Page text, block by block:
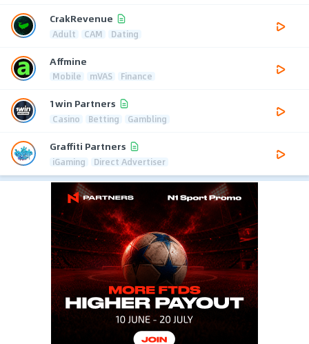
CrakRevenue
Adult CAM Dating
Affmine
Mobile mVAS Finance
1win Partners
Casino Betting Gambling
Graffiti Partners
iGaming Direct Advertiser